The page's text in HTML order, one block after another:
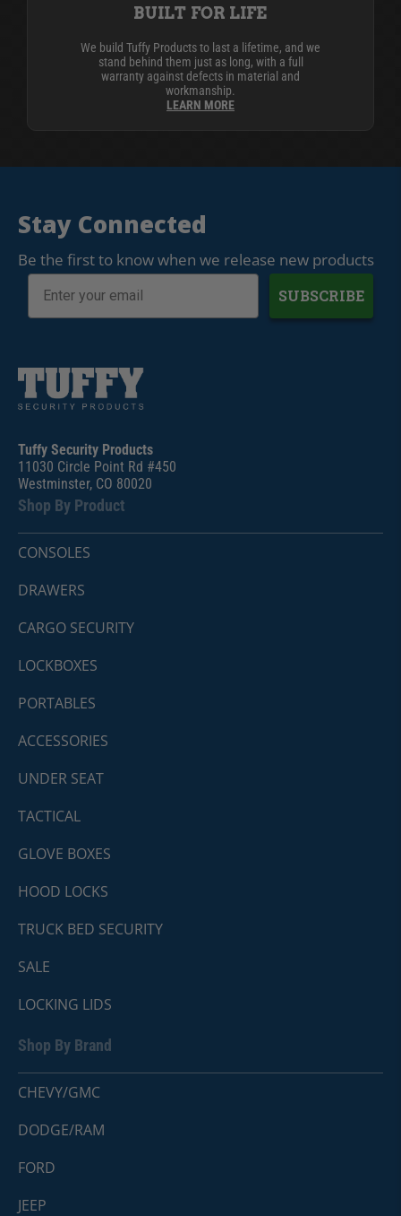
BUILT FOR LIFE
We build Tuffy Products to last a lifetime, and we
stand behind them just as long, with a full
warranty against defects in material and
workmanship.
LEARN MORE
Stay Connected
Be the first to know when we release new products
SUBSCRIBE
Tuffy Security Products
11030 Circle Point Rd #450
Westminster, CO 80020
Shop By Product
CONSOLES
DRAWERS
CARGO SECURITY
LOCKBOXES
PORTABLES
ACCESSORIES
UNDER SEAT
TACTICAL
GLOVE BOXES
HOOD LOCKS
TRUCK BED SECURITY
SALE
LOCKING LIDS
Shop By Brand
CHEVY/GMC
DODGE/RAM
FORD
JEEP